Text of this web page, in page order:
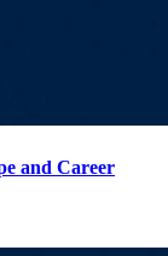
and Career